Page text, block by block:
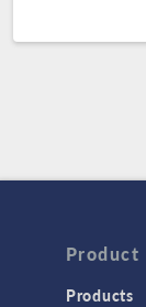
Products